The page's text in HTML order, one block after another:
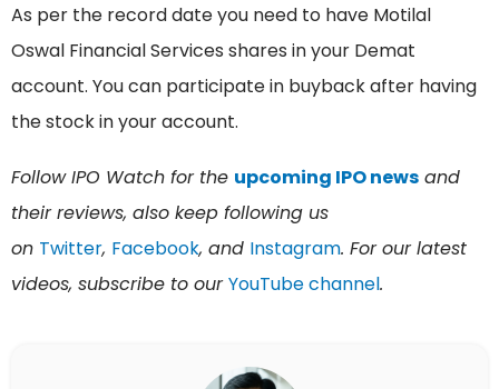
As per the record date you need to have Motilal
Oswal Financial Services shares in your Demat
account. You can participate in buyback after having
the stock in your account.
Follow IPO Watch for the upcoming IPO news and
their reviews, also keep following us
on Twitter, Facebook, and Instagram. For our latest
videos, subscribe to ourYouTube channel.